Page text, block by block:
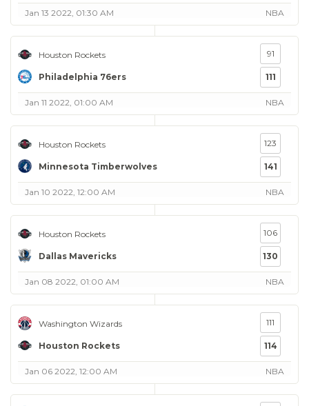
Jan 13 2022, 01:30 AM NBA
Houston Rockets
Philadelphia 76ers
91
111
Jan 11 2022, 01:00 AM NBA
Houston Rockets
Minnesota Timberwolves
123
141
Jan 10 2022, 12:00 AM NBA
Houston Rockets
Dallas Mavericks
106
130
Jan 08 2022, 01:00 AM NBA
Washington Wizards
Houston Rockets
111
114
Jan 06 2022, 12:00 AM NBA